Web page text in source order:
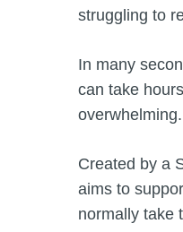
struggling to
In many
can take
overwhelming.
Created by a
aims to
normally take